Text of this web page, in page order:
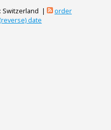
Switzerland |
order
date